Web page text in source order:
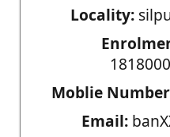
Locality:
Moblie
Email: